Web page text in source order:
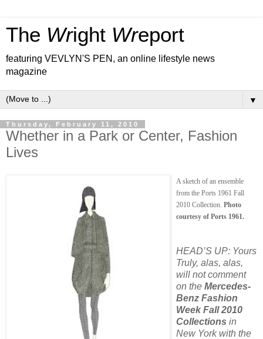
The Wright Wreport
featuring VEVLYN'S PEN, an online lifestyle news
magazine
▼
Thursday, February 11, 2010
Whether in a Park or Center, Fashion
Lives
A sketch of an ensemble
from the Ports 1961 Fall
2010 Collection. Photo
courtesy of Ports 1961.
HEAD’S UP: Yours
Truly, alas, alas,
will not comment
on the Mercedes-
Benz Fashion
Week Fall 2010
Collections in
New York with the